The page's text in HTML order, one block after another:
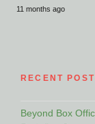
11 months ago
RECENT
Beyond Box